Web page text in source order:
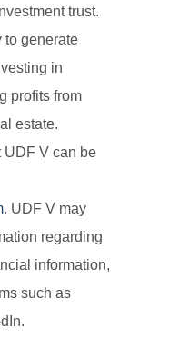
trust.
to generate
in
profits from
estate.
UDF V can be
. UDF V may
regarding
information,
such as